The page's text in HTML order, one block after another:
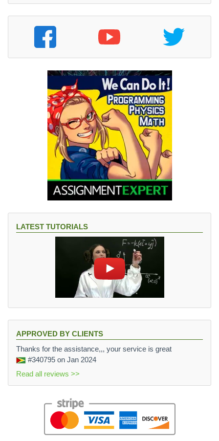
LATEST TUTORIALS
APPROVED BY CLIENTS
Thanks for the assistance,,, your service is great
#340795 on Jan 2024
Read all reviews >>